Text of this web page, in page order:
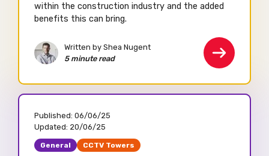
within the construction industry and the added
benefits this can bring.
Written by Shea Nugent
5 minute read
Published: 06/06/25
Updated: 20/06/25
General CCTV Towers